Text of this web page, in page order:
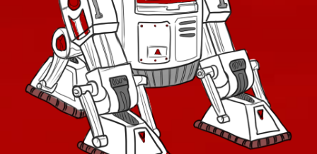
Planet Vendors
Planet Vendors - Tatooine
Planet Vendors - Voss
Planet Vendors - Ossus
Random
Fitted
Rare Blue World Drops
Derelict
Descendant
Desolator
Elegant
Embers
Energized
Enzo
Executioner
Expatriate
Firaxan
Forge
Fractured
Frontier
Hunter
Furious
Furious
Gladiator
FZ-39
Gap Rifle
Gladiatorial
Gods
from the
Gourmand